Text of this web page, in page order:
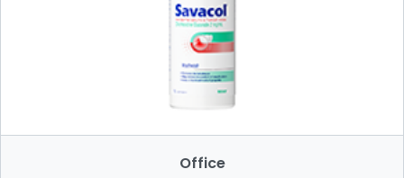
Office